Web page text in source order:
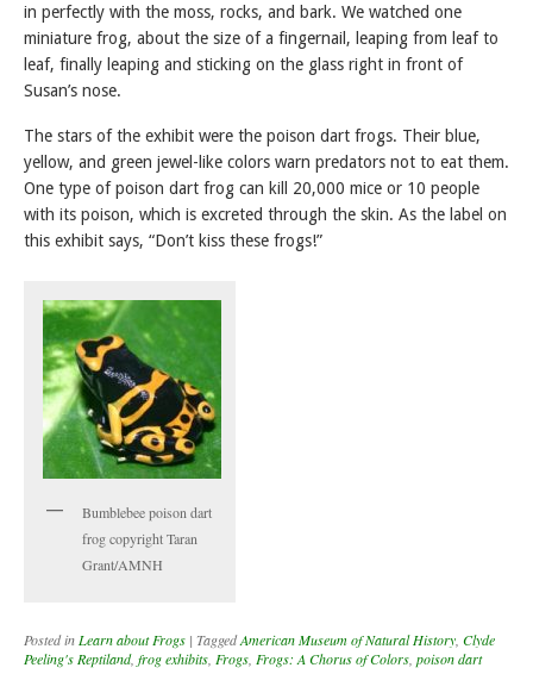
in perfectly with the moss, rocks, and bark. We watched one
miniature frog, about the size of a fingernail, leaping from leaf to
leaf, finally leaping and sticking on the glass right in front of
Susan’s nose.
The stars of the exhibit were the poison dart frogs. Their blue,
yellow, and green jewel-like colors warn predators not to eat them.
One type of poison dart frog can kill 20,000 mice or 10 people
with its poison, which is excreted through the skin. As the label on
this exhibit says, “Don’t kiss these frogs!”
Bumblebee poison dart
frog copyright Taran
Grant/AMNH
Posted in Learn about Frogs | TaggedAmerican Museum of Natural History Clyde
Peeling's Reptiland, frog exhibits Frogs Frogs: A Chorus of Colors poison dart